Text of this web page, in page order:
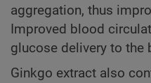
aggregation, thus
Improved blood
glucose delivery to the
Ginkgo extract also